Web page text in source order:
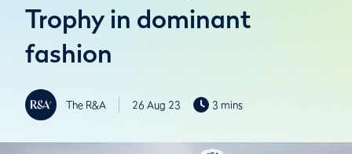
Trophy in dominant
fashion
The R&A 26 Aug 23 3 mins